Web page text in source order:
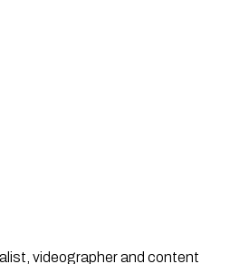
videographer and content